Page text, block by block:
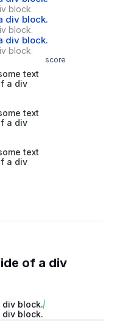
block.
div block.
block.
div block.
block.
score
text
a div
text
a div
text
a div
of a div
block.
block.